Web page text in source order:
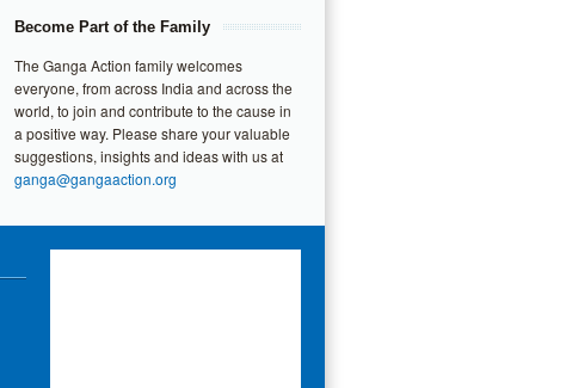
Become Part of the Family
The Ganga Action family welcomes
everyone, from across India and across the
world, to join and contribute to the cause in
a positive way. Please share your valuable
suggestions, insights and ideas with us at
ganga@gangaaction.org